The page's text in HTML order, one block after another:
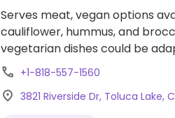
Serves meat, vegan options
cauliflower, hummus, and
vegetarian dishes could be
the cheese/dairy: grilled
and brussels sprouts.
+1-818-557-1560
3821 Riverside Dr, Toluca Lake,